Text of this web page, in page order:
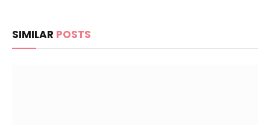
SIMILAR POSTS